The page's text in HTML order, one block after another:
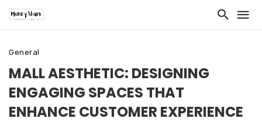
General
MALL AESTHETIC: DESIGNING
ENGAGING SPACES THAT
ENHANCE CUSTOMER EXPERIENCE